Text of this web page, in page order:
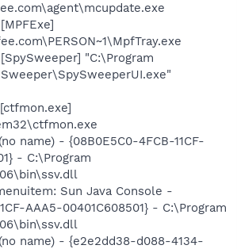
"C:\Program
name) - {08B0E5C0-4FCB-11CF-
- C:\Program
Sun Java Console -
AAA5-00401C608501} - C:\Program
name) - {e2e2dd38-d088-4134-